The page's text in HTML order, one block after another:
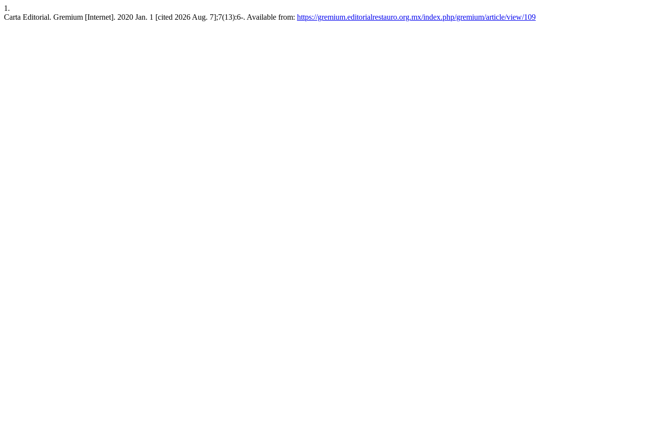
1.
Carta Editorial. Gremium [Internet]. 2020 Jan. 1 [cited 2026 Aug. 7];7(13):6-. Available from: https://gremium.editorialrestauro.org.mx/index.php/gremium/article/view/109